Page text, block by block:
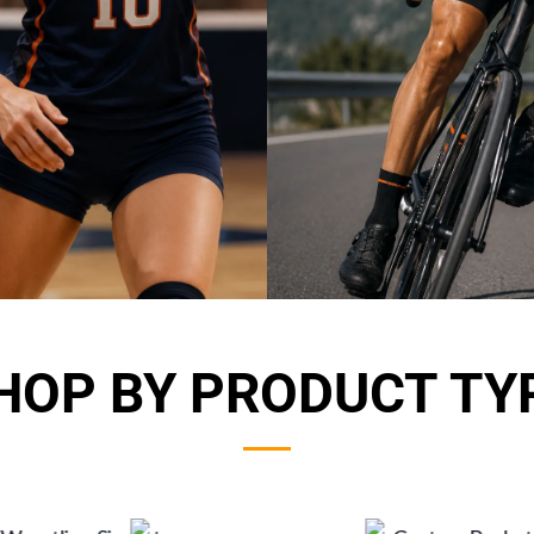
BY PRODUCT